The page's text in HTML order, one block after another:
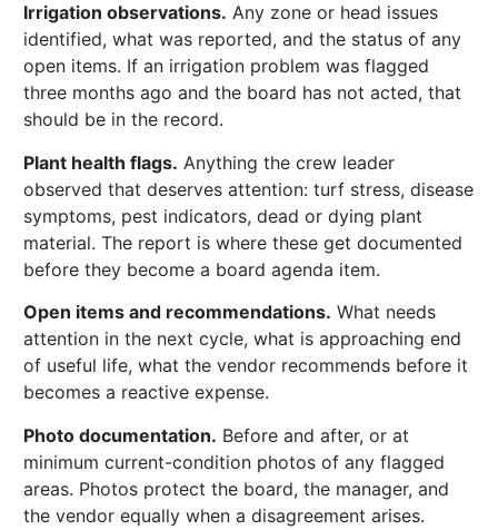
Irrigation observations. Any zone or head issues
identified, what was reported, and the status of any
open items. If an irrigation problem was flagged
three months ago and the board has not acted, that
should be in the record.
Plant health flags. Anything the crew leader
observed that deserves attention: turf stress, disease
symptoms, pest indicators, dead or dying plant
material. The report is where these get documented
before they become a board agenda item.
Open items and recommendations. What needs
attention in the next cycle, what is approaching end
of useful life, what the vendor recommends before it
becomes a reactive expense.
Photo documentation. Before and after, or at
minimum current-condition photos of any flagged
areas. Photos protect the board, the manager, and
the vendor equally when a disagreement arises.